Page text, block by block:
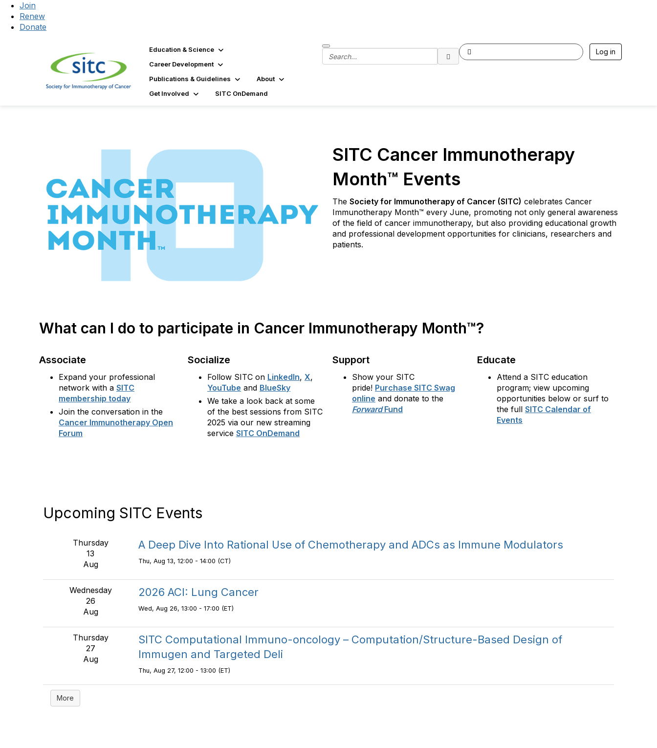
Join
Renew
Donate
Education & Science
Career Development
Publications & Guidelines
About
Get Involved
SITC OnDemand
Log in
SITC Cancer Immunotherapy
Month™ Events
The Society for Immunotherapy of Cancer (SITC) celebrates Cancer
Immunotherapy Month™ every June, promoting not only general awareness
of the field of cancer immunotherapy, but also providing educational growth
and professional development opportunities for clinicians, researchers and
patients.
What can I do to participate in Cancer Immunotherapy Month™?
Associate
Expand your professional
network with a SITC
membership today
Join the conversation in the
Cancer Immunotherapy Open
Forum
Socialize
Follow SITC on LinkedIn, X,
YouTube and BlueSky
We take a look back at some
of the best sessions from SITC
2025 via our new streaming
service SITC OnDemand
Support
Show your SITC
pride! Purchase SITC Swag
online and donate to the
ForwardFund
Educate
Attend a SITC education
program; view upcoming
opportunities below or surf to
the full SITC Calendar of
Events
Upcoming SITC Events
Thursday
13
Aug
A Deep Dive Into Rational Use of Chemotherapy and ADCs as Immune Modulators
Thu, Aug 13, 12:00 - 14:00 (CT)
Wednesday
26
Aug
2026 ACI: Lung Cancer
Wed, Aug 26, 13:00 - 17:00 (ET)
Thursday
27
Aug
SITC Computational Immuno-oncology – Computation/Structure-Based Design of
Immugen and Targeted Deli
Thu, Aug 27, 12:00 - 13:00 (ET)
More